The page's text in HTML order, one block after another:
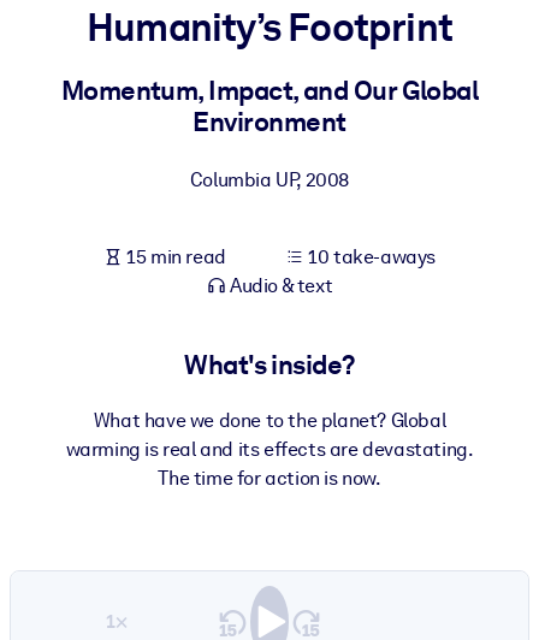
For LMS/LXP
Bring bite-sized, verified knowledge into your LMS/LXP for
For Corporate Libraries
knowledge.
Humanity’s Footprint
Momentum, Impact, and Our Global
Environment
Columbia UP, 2008
15 min read
10 take-aways
Audio & text
What's inside?
What have we done to the planet? Global
warming is real and its effects are devastating.
The time for action is now.
1×